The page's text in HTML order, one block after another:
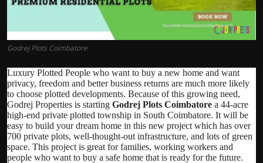
Godrej Plots Coimbatore
Luxury Plotted People who want to buy a new home and want
privacy, freedom and better business returns are much more likely
to choose plotted developments. Because of this growing need,
Godrej Properties is starting Godrej Plots Coimbatore a 44-acre
high-end private plotted township in South Coimbatore. It will be
easy to build your dream home in this new project which has over
700 private plots, well-thought-out infrastructure, and lots of green
space. This project is great for families, working workers and
people who want to buy a safe home that is ready for the future.